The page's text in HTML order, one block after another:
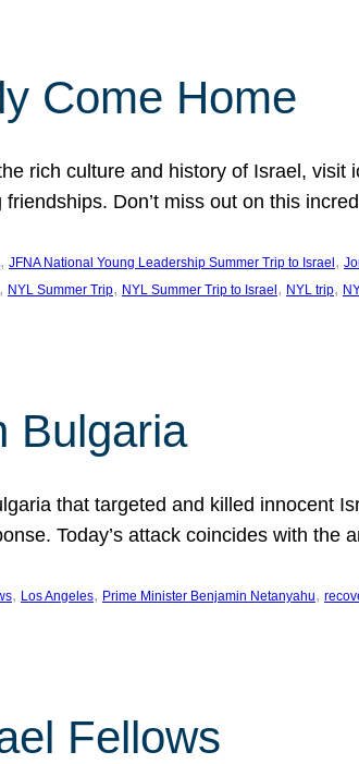
Come Home
rich culture and history of Israel, visit
Don’t miss out on this
, JFNA National Young Leadership Summer Trip to Israel ,
, NYL Summer Trip, NYL Summer Trip to Israel , NYL trip,
Bulgaria
that targeted and killed innocent
Today’s attack coincides with the
, Los Angeles, Prime Minister Benjamin Netanyahu,
Fellows